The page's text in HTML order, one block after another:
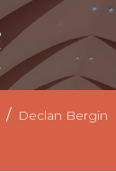
Declan Bergin